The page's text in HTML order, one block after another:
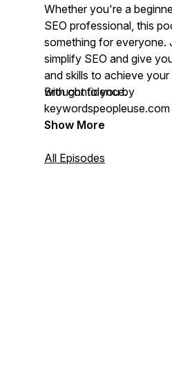
Whether you're a
SEO professional, this
something for everyone.
simplify SEO and give
and skills to achieve your
with confidence.
Brought to you by
keywordspeopleuse.com
Show More
All Episodes